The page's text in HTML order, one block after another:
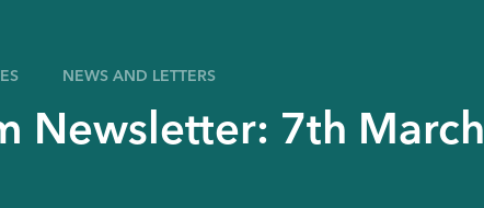
NEWS AND LETTERS
Newsletter: 7th March